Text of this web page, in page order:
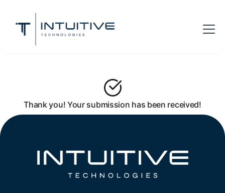
Thank you! Your submission has been received!